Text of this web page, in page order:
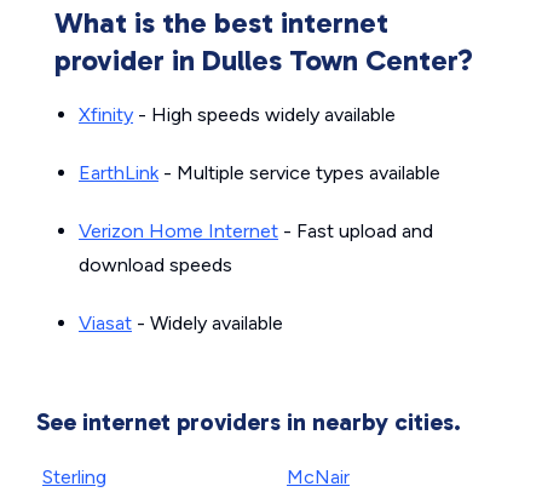
What is the best internet
provider in Dulles Town Center?
Xfinity - High speeds widely available
EarthLink- Multiple service types available
Verizon Home Internet - Fast upload and
download speeds
Viasat - Widely available
See internet providers in nearby cities.
Sterling
McNair